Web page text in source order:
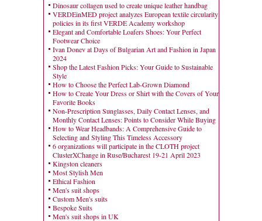
Dinosaur collagen used to create unique leather handbag
VERDEinMED project analyzes European textile circularity
policies in its first VERDE Academy workshop
Elegant and Comfortable Loafers Shoes: Your Perfect
Footwear Choice
Ivan Donev at Days of Bulgarian Art and Fashion in Japan
2024
Shop the Latest Fashion Picks: Your Guide to Sustainable
Style
How to Choose the Perfect Lab-Grown Diamond
How to Create Your Dress or Shirt with the Covers of Your
Favorite Books
Non-Prescription Sunglasses, Daily Contact Lenses, and
Monthly Contact Lenses: Points to Consider While Buying
How to Wear Headbands: A Comprehensive Guide to
Selecting and Styling This Timeless Accessory
6 organizations will participate in the CLOTH project
ClusterXChange in Ruse/Bucharest 19-21 April 2023
Kingston cleaners
Most Stylish Men
Ethical Fashion
Men's suit shops
Custom Men's suits
Bespoke Suits
Men's suit shops in UK